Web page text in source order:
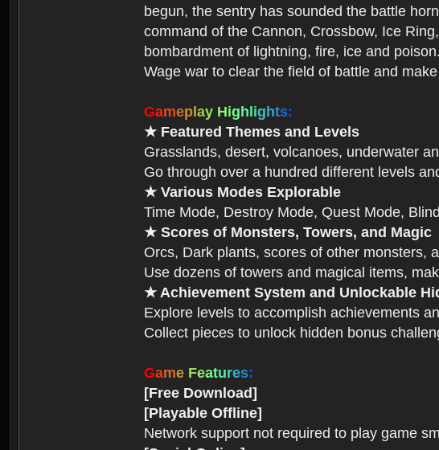
begun, the sentry has sounded the battle
command of the Cannon, Crossbow, Ice
bombardment of lightning, fire, ice and poison.
Wage war to clear the field of battle and
Gameplay Highlights:
★ Featured Themes and Levels
Grasslands, desert, volcanoes, underwater
Go through over a hundred different levels
★ Various Modes Explorable
Time Mode, Destroy Mode, Quest Mode,
★ Scores of Monsters, Towers, and Magic
Orcs, Dark plants, scores of other monsters,
Use dozens of towers and magical items,
★ Achievement System and Unlockable
Explore levels to accomplish achievements
Collect pieces to unlock hidden bonus
Game Features:
[Free Download]
[Playable Offline]
Network support not required to play game